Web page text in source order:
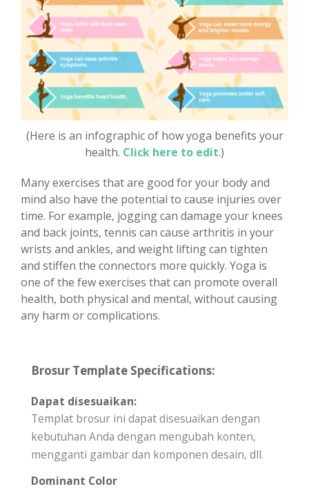
(Here is an infographic of how yoga benefits your
health. Click here to edit.)
Many exercises that are good for your body and
mind also have the potential to cause injuries over
time. For example, jogging can damage your knees
and back joints, tennis can cause arthritis in your
wrists and ankles, and weight lifting can tighten
and stiffen the connectors more quickly. Yoga is
one of the few exercises that can promote overall
health, both physical and mental, without causing
any harm or complications.
Brosur Template Specifications:
Dapat disesuaikan:
Templat brosur ini dapat disesuaikan dengan
kebutuhan Anda dengan mengubah konten,
mengganti gambar dan komponen desain, dll.
Dominant Color